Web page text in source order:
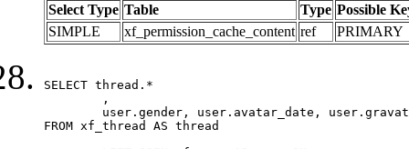
Select Type Table Type Possible
SIMPLE
xf_permission_cache_content ref PRIMARY
SELECT thread.*
FROM xf_thread AS thread